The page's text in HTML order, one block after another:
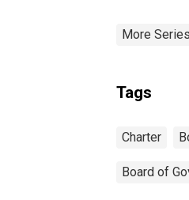
More
Tags
Charter
Board of